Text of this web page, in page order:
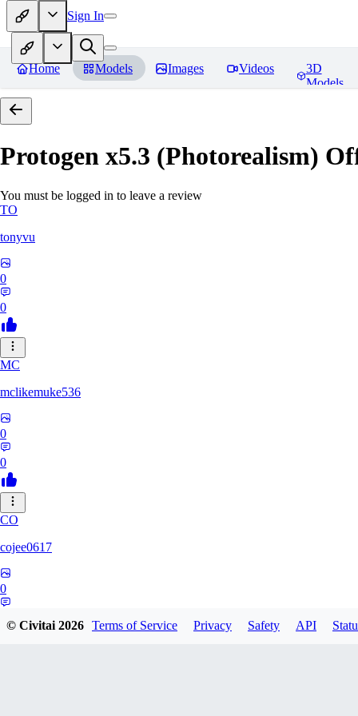
Sign In
Home Models Images Videos
3D
Models
Protogen x5.3 (Photorealism)
You must be logged in to leave a review
TO
tonyvu
0
0
MC
mclikemuke536
0
0
CO
cojee0617
0
© Civitai2026 Terms of Service Privacy Safety API